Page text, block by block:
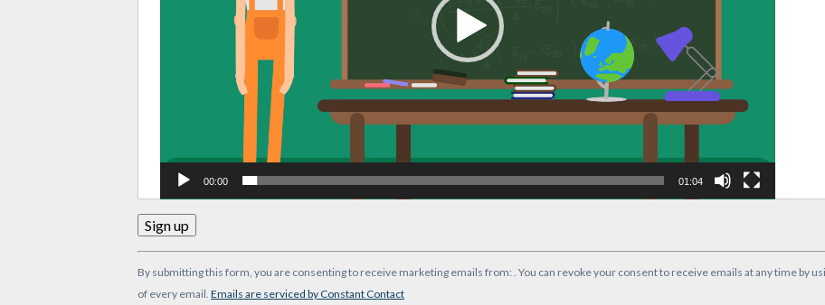
00:00 01:04
Contact
By submitting this form, you are consenting to receive marketing emails from: . You can revoke your consent to receive emails at any time by
of every email. Emails are serviced by Constant Contact